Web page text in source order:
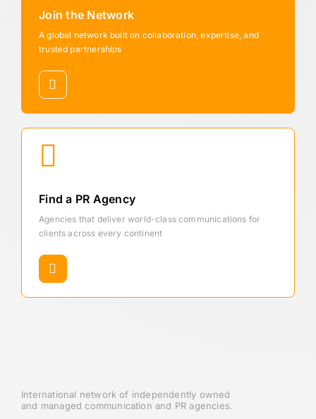
Join the Network
A global network built on collaboration, expertise, and
trusted partnerships
Find a PR Agency
Agencies that deliver world-class communications for
clients across every continent
International network of independently owned
and managed communication and PR agencies.